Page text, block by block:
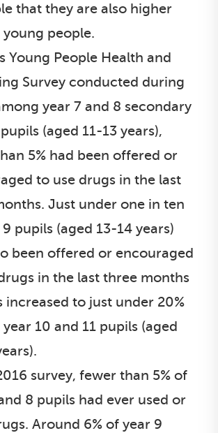
that they are also higher
people.
Young People Health and
Survey conducted during
year 7 and 8 secondary
(aged 11-13 years),
5% had been offered or
to use drugs in the last
Just under one in ten
pupils (aged 13-14 years)
been offered or encouraged
in the last three months
increased to just under 20%
10 and 11 pupils (aged
survey, fewer than 5% of
8 pupils had ever used or
Around 6% of year 9